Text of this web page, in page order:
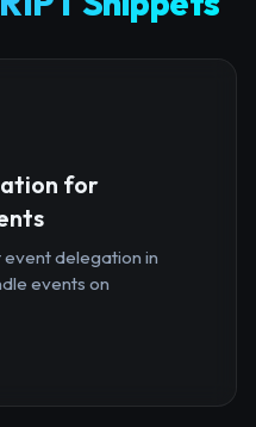
for
delegation in
events on